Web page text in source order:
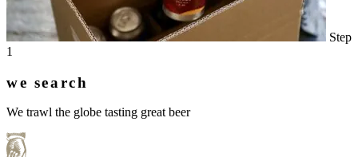
Step
1
we search
We trawl the globe tasting great beer